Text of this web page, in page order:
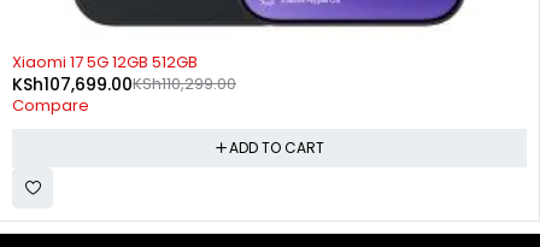
-2%
Xiaomi 17 5G 12GB 512GB
KSh110,299.00
KSh107,699.00
Compare
ADD TO CART